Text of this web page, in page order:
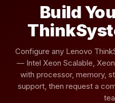
Build
Configure any Lenovo
— Intel Xeon Scalable,
with processor, memory,
support, then request a